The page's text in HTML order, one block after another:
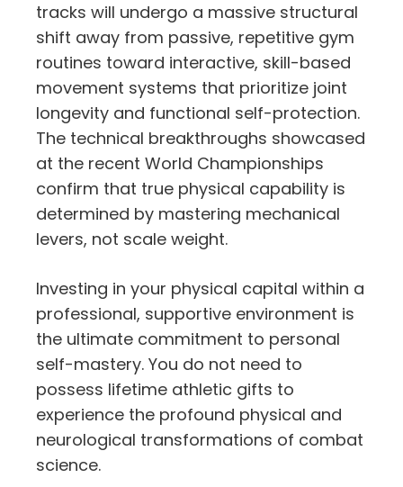
tracks will undergo a massive structural
shift away from passive, repetitive gym
routines toward interactive, skill-based
movement systems that prioritize joint
longevity and functional self-protection.
The technical breakthroughs showcased
at the recent World Championships
confirm that true physical capability is
determined by mastering mechanical
levers, not scale weight.
Investing in your physical capital within a
professional, supportive environment is
the ultimate commitment to personal
self-mastery. You do not need to
possess lifetime athletic gifts to
experience the profound physical and
neurological transformations of combat
science.